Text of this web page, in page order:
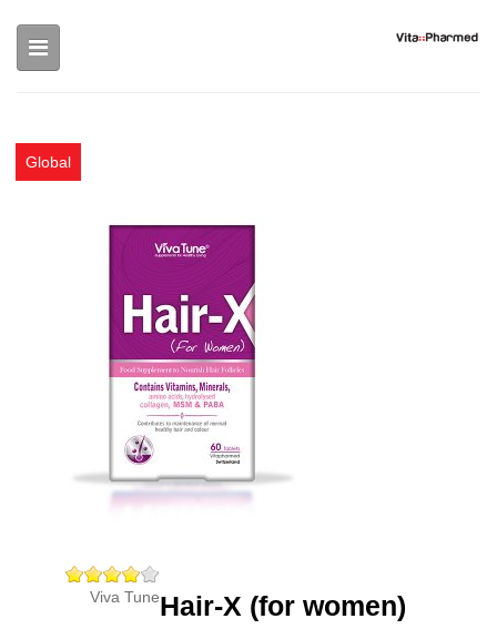
Global
Hair-X (for women)
Viva Tune